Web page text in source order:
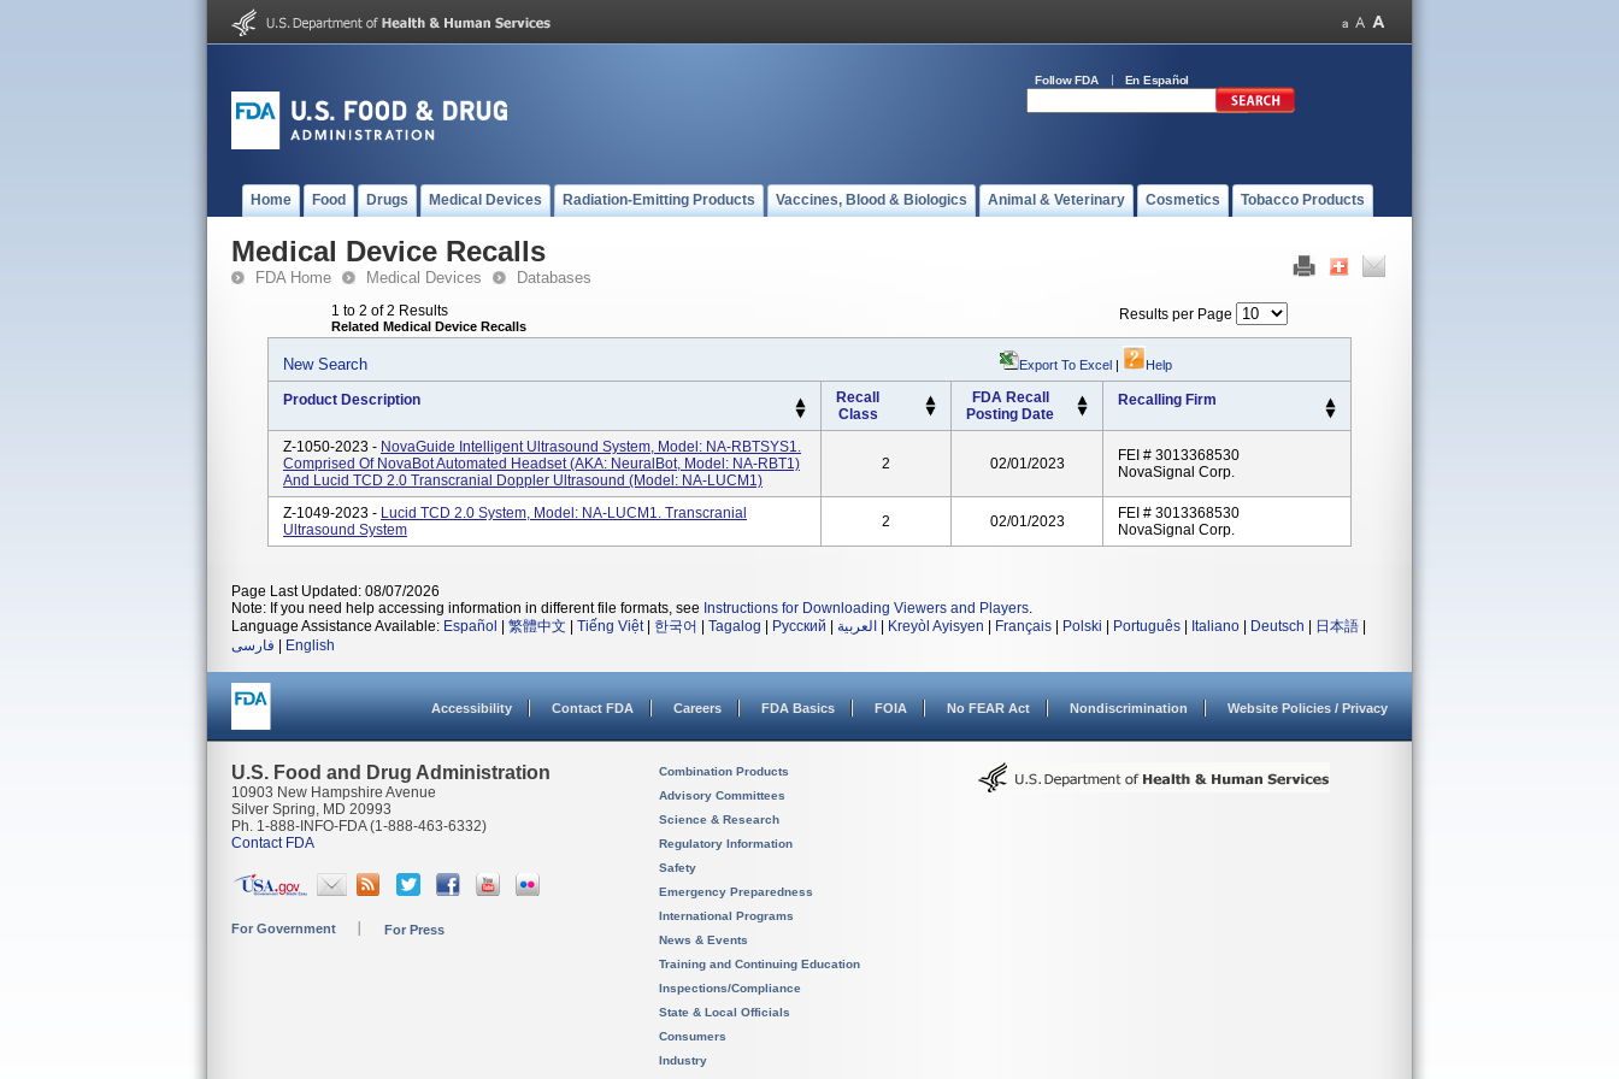
Follow FDA En Español
Home Food Drugs Medical Devices Radiation-Emitting Products Vaccines, Blood & Biologics Animal & Veterinary Cosmetics Tobacco Products
Medical Device Recalls
FDA Home Medical Devices Databases
1 to 2 of 2 Results
Related Medical Device Recalls
Results per Page
New Search Export To Excel | Help
Product Description
Recall
Class
FDA Recall
Posting Date
Recalling Firm
Z-1050-2023 - NovaGuide Intelligent Ultrasound System, Model: NA-RBTSYS1.
Comprised Of NovaBot Automated Headset (AKA: NeuralBot, Model: NA-RBT1)
And Lucid TCD 2.0 Transcranial Doppler Ultrasound (Model: NA-LUCM1)
2 02/01/2023
FEI # 3013368530
NovaSignal Corp.
Z-1049-2023 - Lucid TCD 2.0 System, Model: NA-LUCM1. Transcranial
Ultrasound System
2 02/01/2023
FEI # 3013368530
NovaSignal Corp.
Page Last Updated: 08/07/2026
Note: If you need help accessing information in different file formats, see Instructions for Downloading Viewers and Players.
Language Assistance Available: Español 繁體中文 Tiếng Việt| 한국어 Tagalog Русский العربية Kreyòl Ayisyen Français Polski Português Italiano Deutsch 日本語
فارسی
English
Accessibility Contact FDA Careers FDA Basics FOIA No FEAR Act Nondiscrimination Website Policies / Privacy
U.S. Food and Drug Administration
10903 New Hampshire Avenue
Silver Spring, MD 20993
Ph. 1-888-INFO-FDA (1-888-463-6332)
Contact FDA
For Government For Press
Combination Products
Advisory Committees
Science & Research
Regulatory Information
Safety
Emergency Preparedness
International Programs
News & Events
Training and Continuing Education
Inspections/Compliance
State & Local Officials
Consumers
Industry